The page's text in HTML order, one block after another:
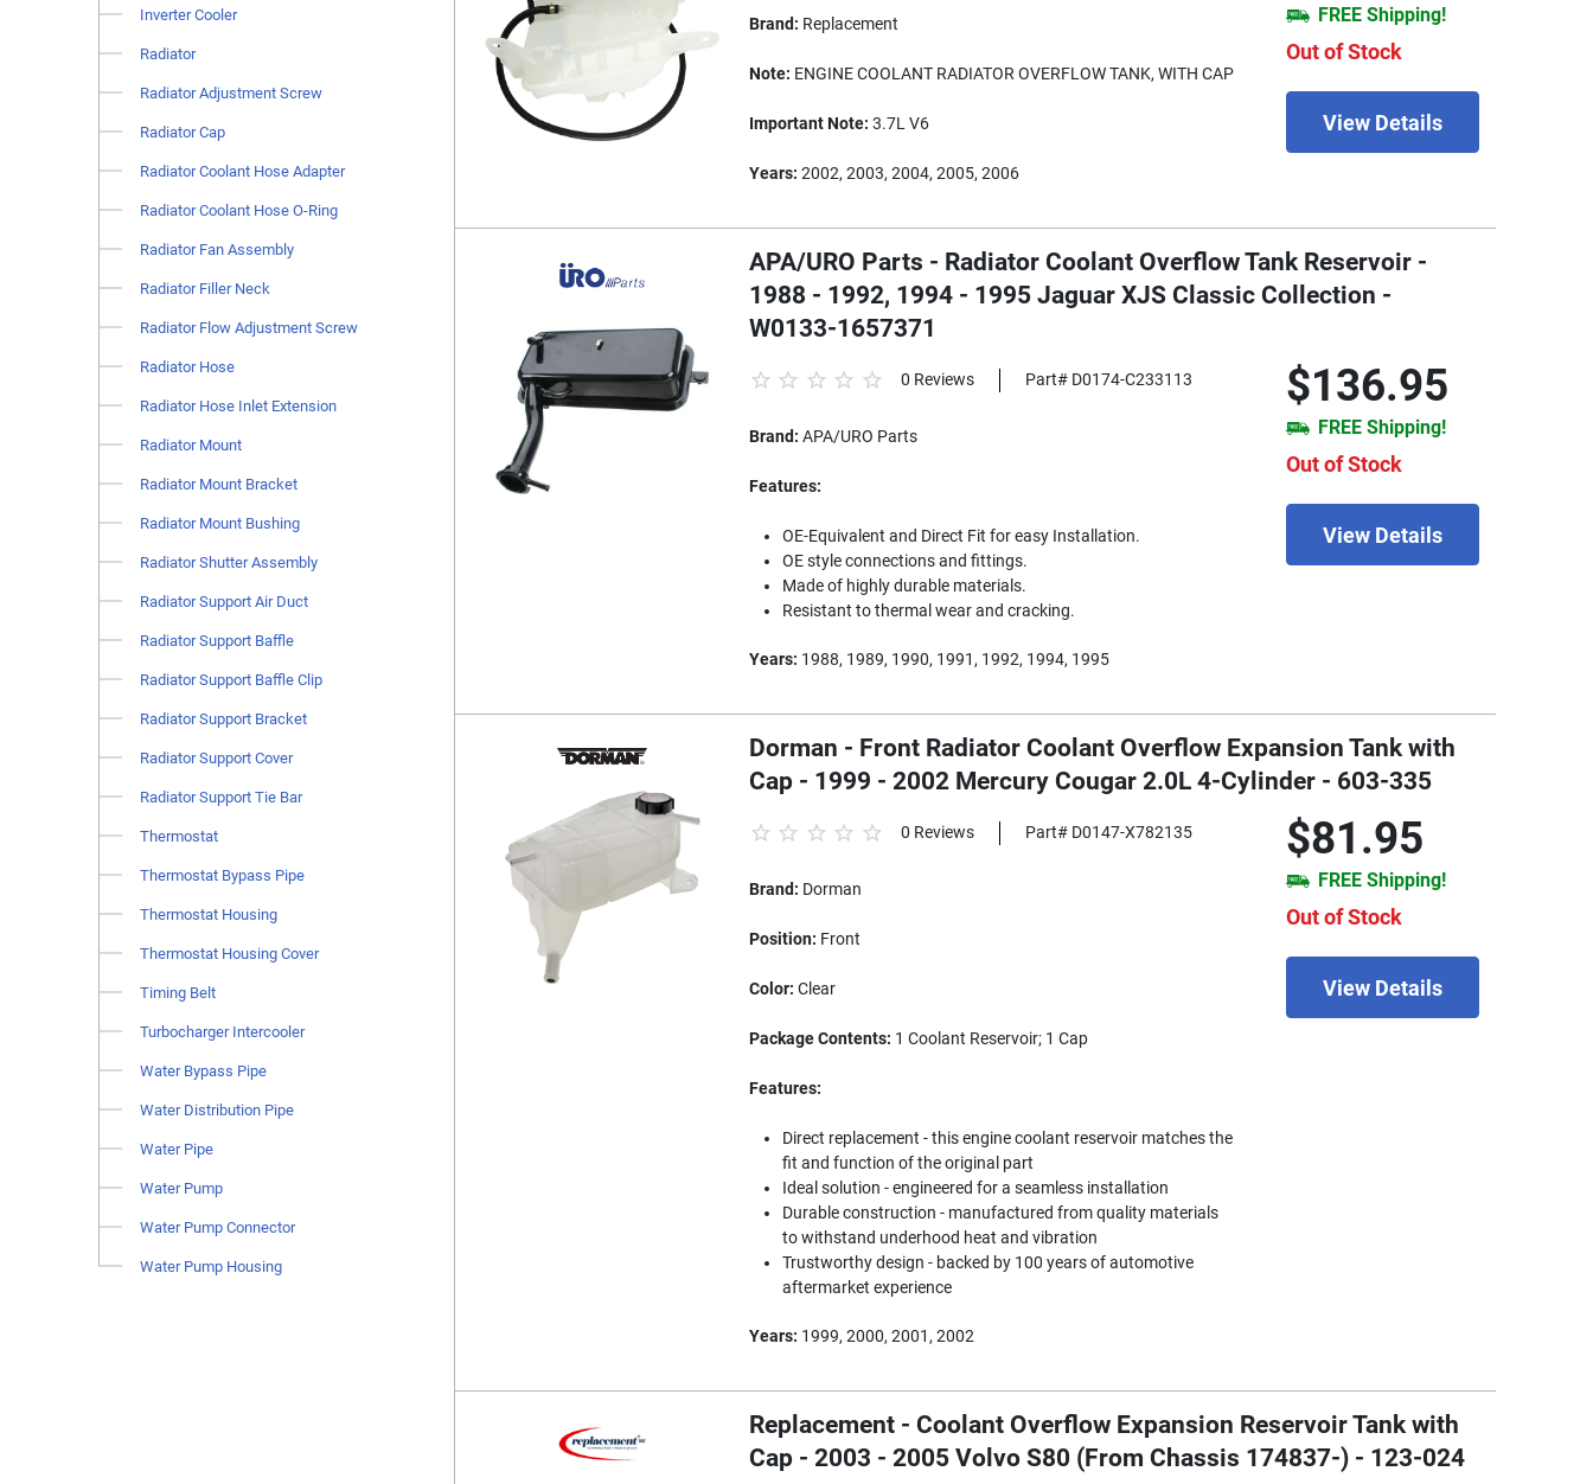
Inverter Cooler
Radiator
Radiator Adjustment Screw
Radiator Cap
Radiator Coolant Hose Adapter
Radiator Coolant Hose O-Ring
Radiator Fan Assembly
Radiator Filler Neck
Radiator Flow Adjustment Screw
Radiator Hose
Radiator Hose Inlet Extension
Radiator Mount
Radiator Mount Bracket
Radiator Mount Bushing
Radiator Shutter Assembly
Radiator Support Air Duct
Radiator Support Baffle
Radiator Support Baffle Clip
Radiator Support Bracket
Radiator Support Cover
Radiator Support Tie Bar
Thermostat
Thermostat Bypass Pipe
Thermostat Housing
Thermostat Housing Cover
Timing Belt
Turbocharger Intercooler
Water Bypass Pipe
Water Distribution Pipe
Water Pipe
Water Pump
Water Pump Connector
Water Pump Housing
FREE Shipping!
Out of Stock
View Details
Brand: Replacement
Note: ENGINE COOLANT RADIATOR OVERFLOW TANK, WITH CAP
Important Note: 3.7L V6
Years: 2002, 2003, 2004, 2005, 2006
APA/URO Parts - Radiator Coolant Overflow Tank Reservoir -
1988 - 1992, 1994 - 1995 Jaguar XJS Classic Collection -
W0133-1657371
$136.95
FREE Shipping!
Out of Stock
View Details
0 Reviews Part# D0174-C233113
Brand: APA/URO Parts
Features:
OE-Equivalent and Direct Fit for easy Installation.
OE style connections and fittings.
Made of highly durable materials.
Resistant to thermal wear and cracking.
Years: 1988, 1989, 1990, 1991, 1992, 1994, 1995
Dorman - Front Radiator Coolant Overflow Expansion Tank with
Cap - 1999 - 2002 Mercury Cougar 2.0L 4-Cylinder - 603-335
$81.95
FREE Shipping!
Out of Stock
View Details
0 Reviews Part# D0147-X782135
Brand: Dorman
Position: Front
Color: Clear
Package Contents: 1 Coolant Reservoir; 1 Cap
Features:
Direct replacement - this engine coolant reservoir matches the
fit and function of the original part
Ideal solution - engineered for a seamless installation
Durable construction - manufactured from quality materials
to withstand underhood heat and vibration
Trustworthy design - backed by 100 years of automotive
aftermarket experience
Years: 1999, 2000, 2001, 2002
Replacement - Coolant Overflow Expansion Reservoir Tank with
Cap - 2003 - 2005 Volvo S80 (From Chassis 174837-) - 123-024